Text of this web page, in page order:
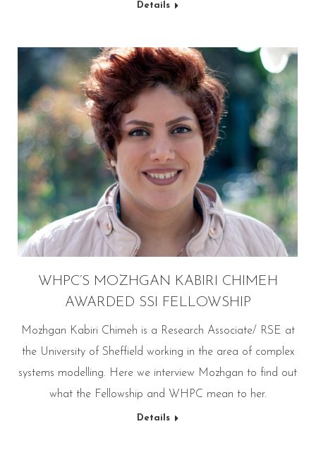
Details
WHPC’S MOZHGAN KABIRI CHIMEH
AWARDED SSI FELLOWSHIP
Mozhgan Kabiri Chimeh is a Research Associate/ RSE at
the University of Sheffield working in the area of complex
systems modelling. Here we interview Mozhgan to find out
what the Fellowship and WHPC mean to her.
Details